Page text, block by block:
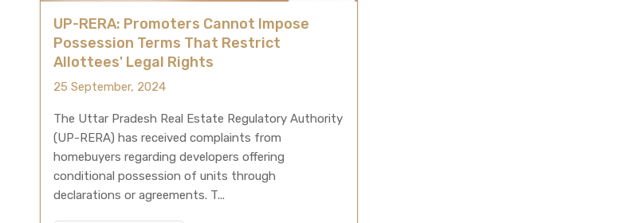
UP-RERA: Promoters Cannot Impose
Possession Terms That Restrict
Allottees' Legal Rights
25 September, 2024
The Uttar Pradesh Real Estate Regulatory Authority
(UP-RERA) has received complaints from
homebuyers regarding developers offering
conditional possession of units through
declarations or agreements. T...